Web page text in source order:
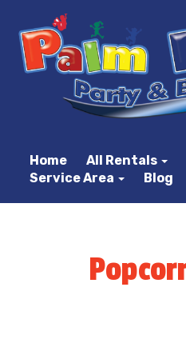
Home All Rentals
Service Area
Blog